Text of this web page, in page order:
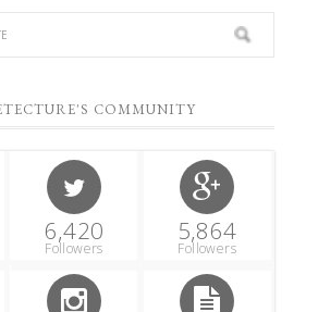
COMMUNITY
6,420
Followers
5,864
Followers